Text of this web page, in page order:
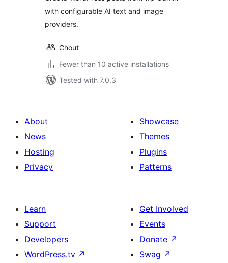
with configurable AI text and image
providers.
Chout
Fewer than 10 active installations
Tested with 7.0.3
About
News
Hosting
Privacy
Showcase
Themes
Plugins
Patterns
Learn
Support
Developers
WordPress.tv ↗
Get Involved
Events
Donate ↗
Swag ↗